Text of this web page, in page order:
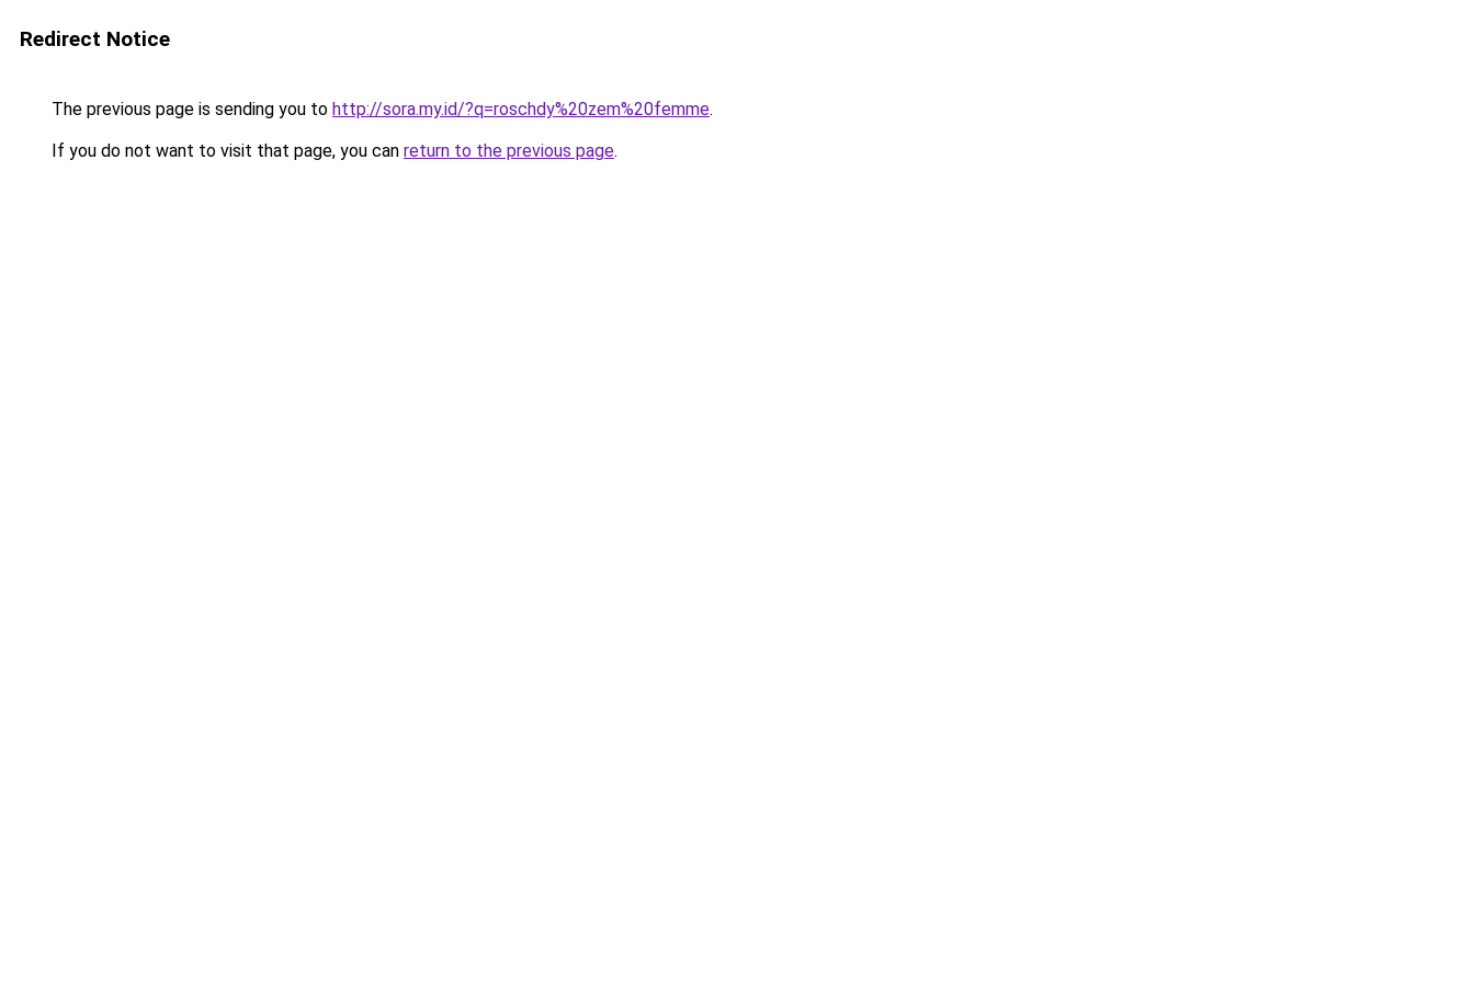
Redirect Notice
The previous page is sending you to http://sora.my.id/?q=roschdy%20zem%20femme.
If you do not want to visit that page, you can return to the previous page.